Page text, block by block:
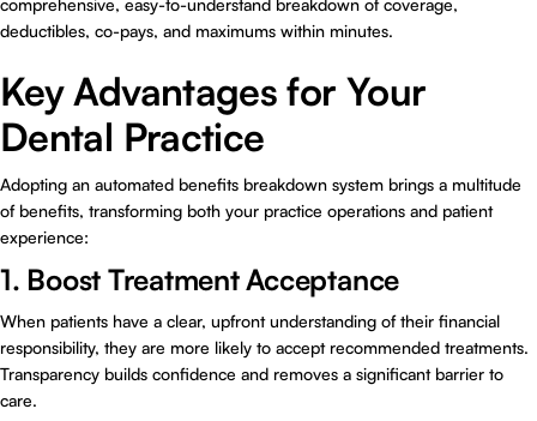
comprehensive, easy-to-understand breakdown of coverage,
deductibles, co-pays, and maximums within minutes.
Key Advantages for Your
Dental Practice
Adopting an automated benefits breakdown system brings a multitude
of benefits, transforming both your practice operations and patient
experience:
1. Boost Treatment Acceptance
When patients have a clear, upfront understanding of their financial
responsibility, they are more likely to accept recommended treatments.
Transparency builds confidence and removes a significant barrier to
care.